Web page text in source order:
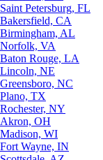
Saint Petersburg, FL
Bakersfield, CA
Birmingham, AL
Norfolk, VA
Baton Rouge, LA
Lincoln, NE
Greensboro, NC
Plano, TX
Rochester, NY
Akron, OH
Madison, WI
Fort Wayne, IN